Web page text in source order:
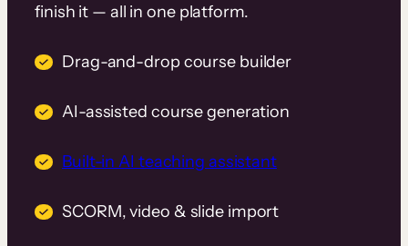
finish it — all in one platform.
Drag-and-drop course builder
AI-assisted course generation
Built-in AI teaching assistant
SCORM, video & slide import